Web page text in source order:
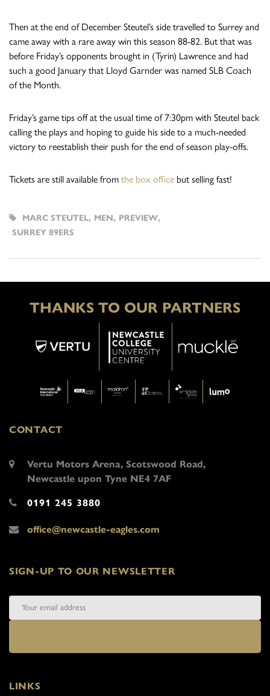
Then at the end of December Steutel’s side travelled to Surrey and
came away with a rare away win this season 88-82. But that was
before Friday’s opponents brought in (Tyrin) Lawrence and had
such a good January that Lloyd Garnder was named SLB Coach
of the Month.
Friday’s game tips off at the usual time of 7:30pm with Steutel back
calling the plays and hoping to guide his side to a much-needed
victory to reestablish their push for the end of season play-offs.
Tickets are still available from the box office but selling fast!
MARC STEUTEL, MEN, PREVIEW,
SURREY 89ERS
THANKS TO OUR PARTNERS
CONTACT
Vertu Motors Arena, Scotswood Road,
Newcastle upon Tyne NE4 7AF
0191 245 3880
office@newcastle-eagles.com
SIGN-UP TO OUR NEWSLETTER
LINKS